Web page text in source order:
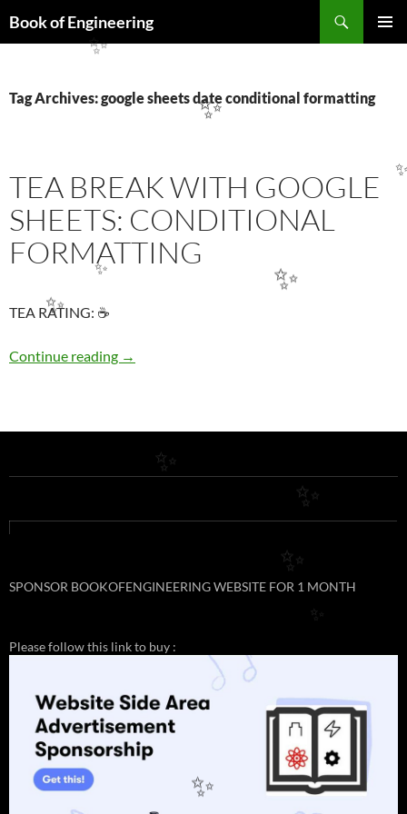
Book of Engineering
Tag Archives: google sheets date conditional formatting
TEA BREAK WITH GOOGLE
SHEETS: CONDITIONAL
FORMATTING
TEA RATING: ☕
Continue reading TEA BREAK WITH GOOGLE SHEETS:
→
SPONSOR BOOKOFENGINEERING WEBSITE FOR 1 MONTH
Please follow this link to buy :
✨
✨
✨
✨
✨
✨ ✨
✨
✨
✨